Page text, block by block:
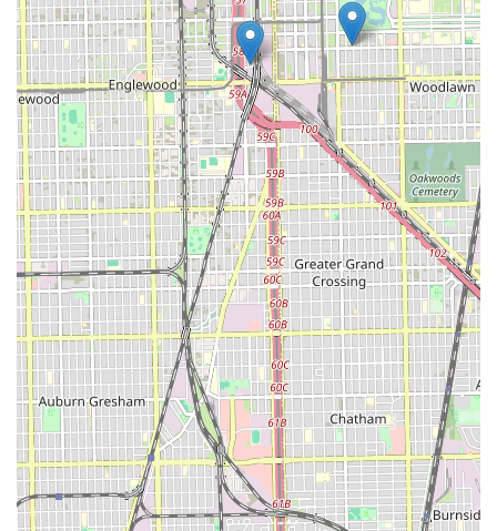
commitment to precision work that many clients seek in
a top barber.
Inclusivity:The business caters professionally to men,
women, and children, offering specialized cuts and
designs for all, making it a true family-friendly
grooming center.
Convenience and Environment: The location is highly
accessible via major CTA lines and the Dan Ryan
Expressway, featuring a **large parking lot**. The shop
environment is consistently described as "Clean
environment, upbeat and positive energy, excellent
service."
Technological Features:The inclusion of **Wi-Fi** is a
modern convenience, allowing clients to work or stay
connected during their appointment. The shop is also
noted to be **accessible for people with disabilities**
and **child-friendly**.
Transparent & Diverse Pricing:Every service is listed
with an exact price and duration, giving clients full
clarity and allowing for efficient scheduling.